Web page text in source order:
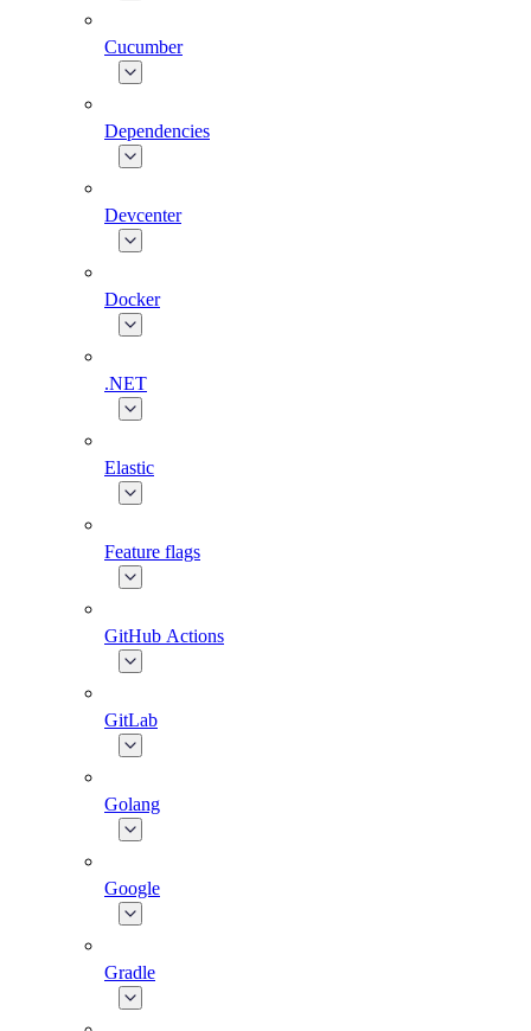
Cucumber
Dependencies
Devcenter
Docker
.NET
Elastic
Feature flags
GitHub Actions
GitLab
Golang
Google
Gradle